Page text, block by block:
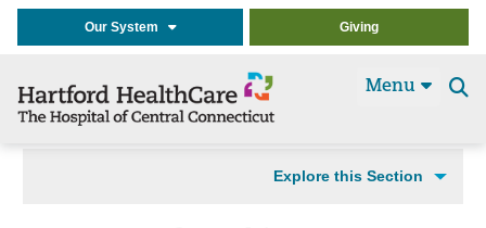
Our System Giving
Menu
Explore this Section